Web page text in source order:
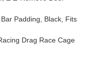
Padding, Black, Fits
Drag Race Cage